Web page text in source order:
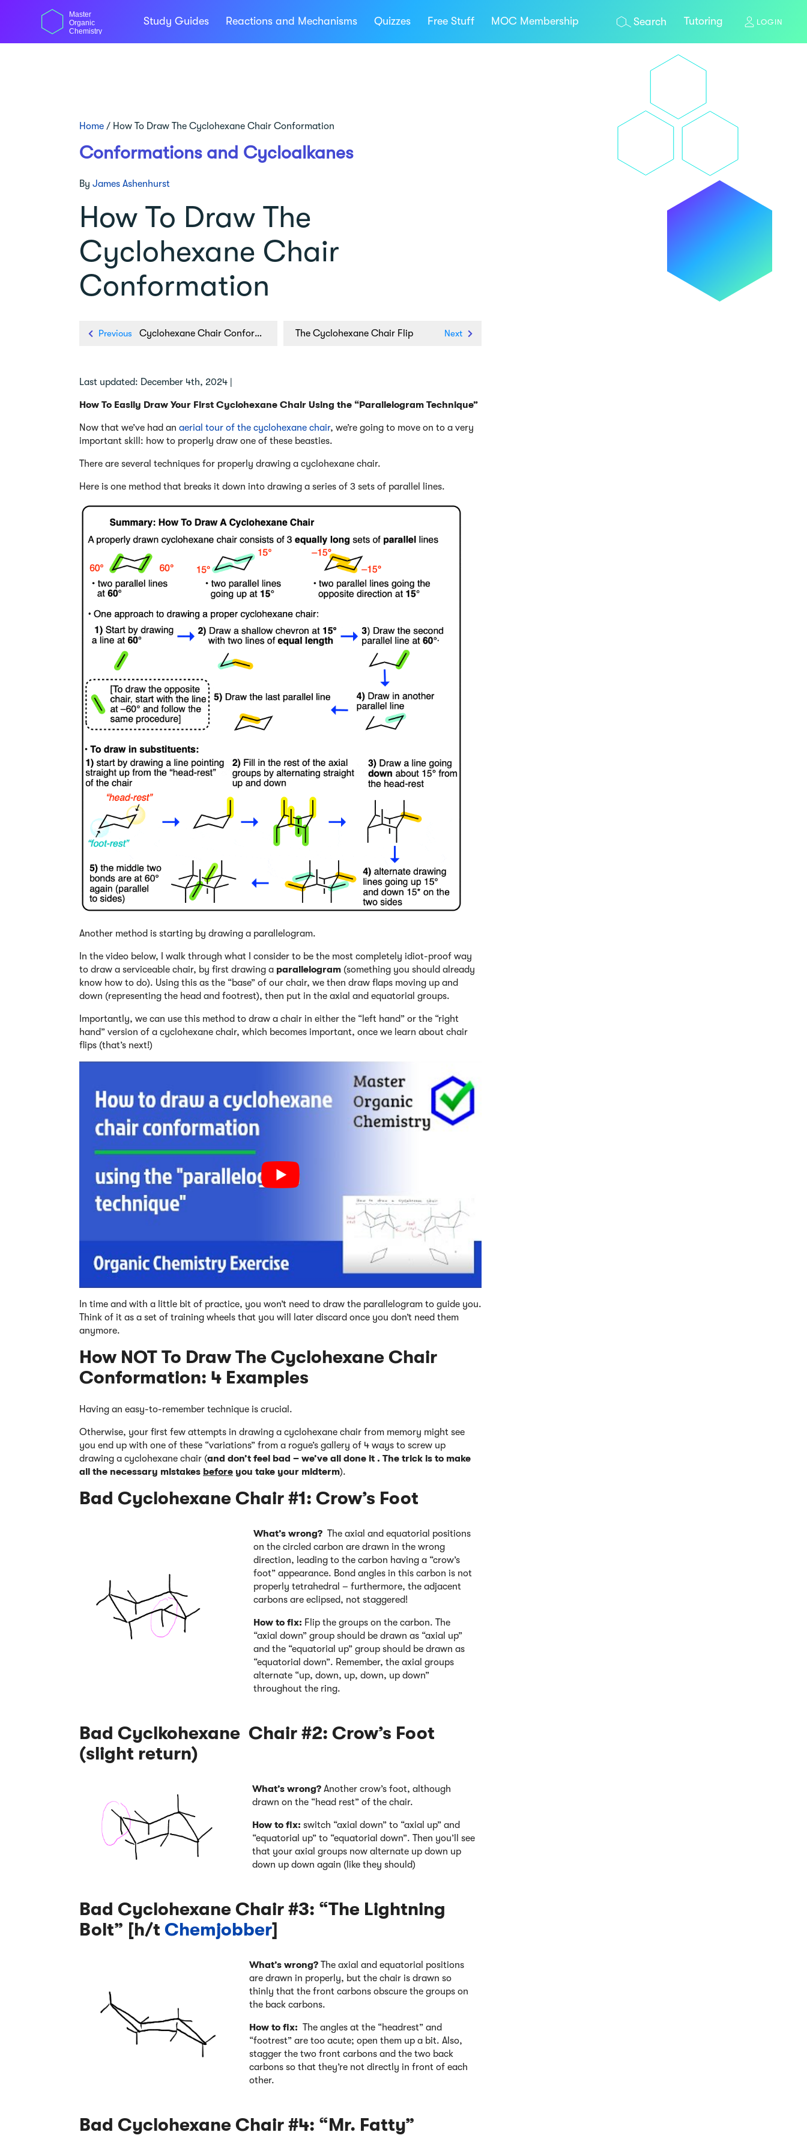
Master
Organic
Chemistry
Study Guides Reactions and Mechanisms Quizzes Free Stuff MOC Membership Search Tutoring LOGIN
Home / How To Draw The Cyclohexane Chair Conformation
Conformations and Cycloalkanes
By James Ashenhurst
How To Draw The
Cyclohexane Chair
Conformation
Previous Cyclohexane Chair Conformation: An Aerial Tour Next
The Cyclohexane Chair Flip
Last updated: December 4th, 2024 |
How To Easily Draw Your First Cyclohexane Chair Using the “Parallelogram Technique”
Now that we’ve had an aerial tour of the cyclohexane chair, we’re going to move on to a very
important skill: how to properly draw one of these beasties.
There are several techniques for properly drawing a cyclohexane chair.
Here is one method that breaks it down into drawing a series of 3 sets of parallel lines.
Another method is starting by drawing a parallelogram.
In the video below, I walk through what I consider to be the most completely idiot-proof way
to draw a serviceable chair, by first drawing a parallelogram (something you should already
know how to do). Using this as the “base” of our chair, we then draw flaps moving up and
down (representing the head and footrest), then put in the axial and equatorial groups.
Importantly, we can use this method to draw a chair in either the “left hand” or the “right
hand” version of a cyclohexane chair, which becomes important, once we learn about chair
flips (that’s next!)
In time and with a little bit of practice, you won’t need to draw the parallelogram to guide you.
Think of it as a set of training wheels that you will later discard once you don’t need them
anymore.
How NOT To Draw The Cyclohexane Chair
Conformation: 4 Examples
Having an easy-to-remember technique is crucial.
Otherwise, your first few attempts in drawing a cyclohexane chair from memory might see
you end up with one of these “variations” from a rogue’s gallery of 4 ways to screw up
drawing a cyclohexane chair (and don’t feel bad – we’ve all done it . The trick is to make
all the necessary mistakes before you take your midterm).
Bad Cyclohexane Chair #1: Crow’s Foot
What’s wrong? The axial and equatorial positions
on the circled carbon are drawn in the wrong
direction, leading to the carbon having a “crow’s
foot” appearance. Bond angles in this carbon is not
properly tetrahedral – furthermore, the adjacent
carbons are eclipsed, not staggered!
How to fix: Flip the groups on the carbon. The
“axial down” group should be drawn as “axial up”
and the “equatorial up” group should be drawn as
“equatorial down”. Remember, the axial groups
alternate “up, down, up, down, up down”
throughout the ring.
Bad Cyclkohexane Chair #2: Crow’s Foot
(slight return)
What’s wrong? Another crow’s foot, although
drawn on the “head rest” of the chair.
How to fix: switch “axial down” to “axial up” and
“equatorial up” to “equatorial down”. Then you’ll see
that your axial groups now alternate up down up
down up down again (like they should)
Bad Cyclohexane Chair #3: “The Lightning
Bolt” [h/t Chemjobber]
What’s wrong? The axial and equatorial positions
are drawn in properly, but the chair is drawn so
thinly that the front carbons obscure the groups on
the back carbons.
How to fix: The angles at the “headrest” and
“footrest” are too acute; open them up a bit. Also,
stagger the two front carbons and the two back
carbons so that they’re not directly in front of each
other.
Bad Cyclohexane Chair #4: “Mr. Fatty”